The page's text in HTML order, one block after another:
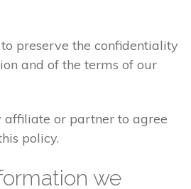
preserve the confidentiality
and of the terms of our
affiliate or partner to agree
policy.
we